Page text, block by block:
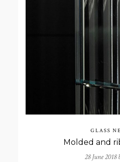
GLASS
Molded and
28 June 2018